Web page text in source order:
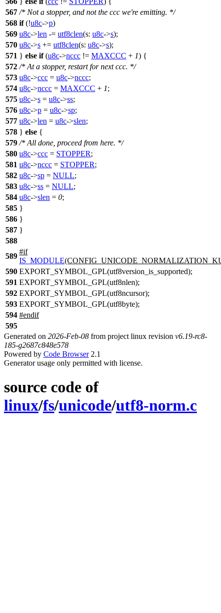
567 /* Not a stopper, and not the ccc we're emitting. */
568 if(!u8c->p)
569 u8c->len -= utf8clen(s: u8c->s);
570 u8c->s += utf8clen(s: u8c->s);
571 } else if(u8c->nccc != MAXCCC + 1) {
572 /* At a stopper, restart for next ccc. */
573 u8c->ccc = u8c->nccc;
574 u8c->nccc = MAXCCC + 1;
575 u8c->s = u8c->ss;
576 u8c->p = u8c->sp;
577 u8c->len = u8c->slen;
578 } else {
579 /* All done, proceed from here. */
580 u8c->ccc = STOPPER;
581 u8c->nccc = STOPPER;
582 u8c->sp = NULL;
583 u8c->ss = NULL;
584 u8c->slen = 0;
585 }
586 }
587 }
588
589
#if
IS_MODULE
590 EXPORT_SYMBOL_GPL(utf8version_is_supported);
591 EXPORT_SYMBOL_GPL(utf8nlen);
592 EXPORT_SYMBOL_GPL(utf8ncursor);
593 EXPORT_SYMBOL_GPL(utf8byte);
594 #endif
595
Generated on 2026-Feb-08 from project linux revision v6.19-rc8-
185-g2687c848e578
Powered by Code Browser2.1
Generator usage only permitted with license.
source code of
linux/fs/unicode/utf8-norm.c